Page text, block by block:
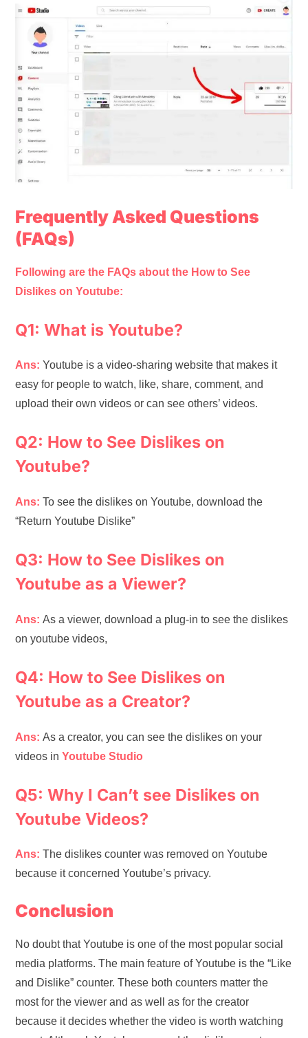
Frequently Asked Questions
(FAQs)
Following are the FAQs about the How to See
Dislikes on Youtube:
Q1: What is Youtube?
Ans:Youtube is a video-sharing website that makes it
easy for people to watch, like, share, comment, and
upload their own videos or can see others’ videos.
Q2: How to See Dislikes on
Youtube?
Ans:To see the dislikes on Youtube, download the
“Return Youtube Dislike”
Q3: How to See Dislikes on
Youtube as a Viewer?
Ans:As a viewer, download a plug-in to see the dislikes
on youtube videos,
Q4: How to See Dislikes on
Youtube as a Creator?
Ans:As a creator, you can see the dislikes on your
videos inYoutube Studio
Q5: Why I Can’t see Dislikes on
Youtube Videos?
Ans: The dislikes counter was removed on Youtube
because it concerned Youtube’s privacy.
Conclusion
No doubt that Youtube is one of the most popular social
media platforms. The main feature of Youtube is the “Like
and Dislike” counter. These both counters matter the
most for the viewer and as well as for the creator
because it decides whether the video is worth watching